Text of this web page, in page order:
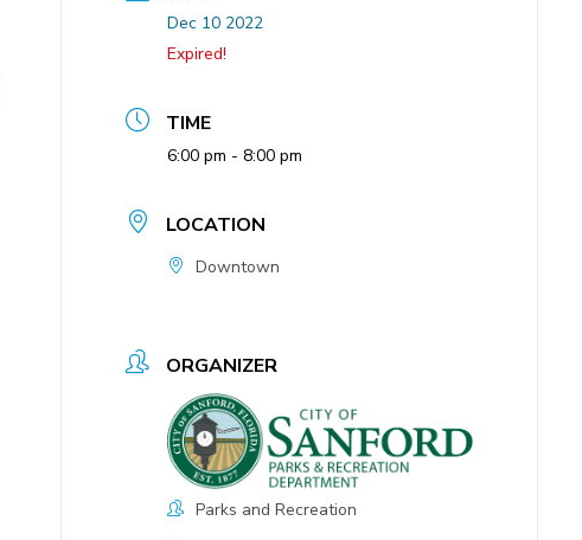
Dec 10 2022
Expired!
TIME
6:00 pm - 8:00 pm
LOCATION
Downtown
ORGANIZER
Parks and Recreation